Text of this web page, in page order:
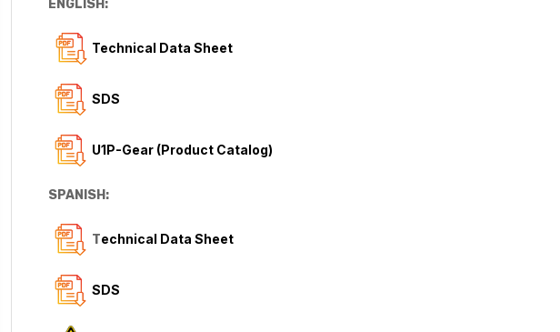
ENGLISH:
Technical Data Sheet
SDS
U1P-Gear (Product Catalog)
SPANISH:
Technical Data Sheet
SDS